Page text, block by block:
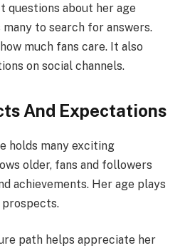
questions about her age
to search for answers.
much fans care. It also
on social channels.
And Expectations
holds many exciting
older, fans and followers
achievements. Her age plays
prospects.
path helps appreciate her